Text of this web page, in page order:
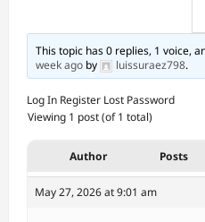
This topic has 0 replies, 1 voice,
week ago by luissuraez798.
Log In Register Lost Password
Viewing 1 post (of 1 total)
Author Posts
May 27, 2026 at 9:01 am